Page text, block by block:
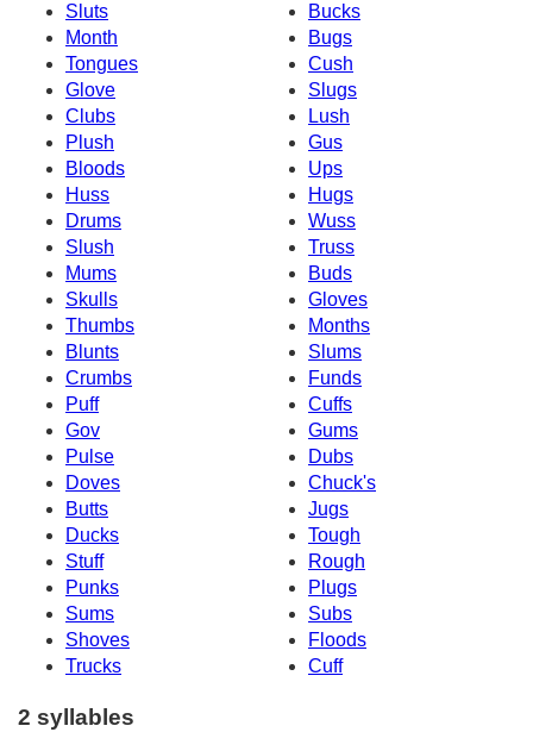
Sluts
Bucks
Month
Bugs
Tongues
Cush
Glove
Slugs
Clubs
Lush
Plush
Gus
Bloods
Ups
Huss
Hugs
Drums
Wuss
Slush
Truss
Mums
Buds
Skulls
Gloves
Thumbs
Months
Blunts
Slums
Crumbs
Funds
Puff
Cuffs
Gov
Gums
Pulse
Dubs
Doves
Chuck's
Butts
Jugs
Ducks
Tough
Stuff
Rough
Punks
Plugs
Sums
Subs
Shoves
Floods
Trucks
Cuff
2 syllables